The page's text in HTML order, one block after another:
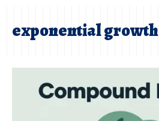
exponential growth